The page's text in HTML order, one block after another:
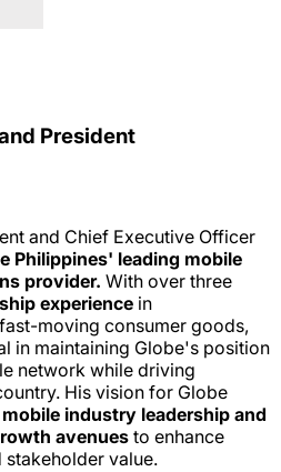
President
and Chief Executive Officer
Philippines' leading mobile
provider. With over three
experience in
moving consumer goods,
in maintaining Globe's position
network while driving
His vision for Globe
industry leadership and
avenues to enhance
value.